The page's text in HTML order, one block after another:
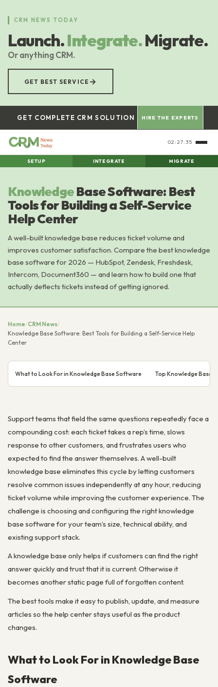
content
CRM NEWS TODAY
Launch.Integrate.Migrate.
Or anything CRM.
GET BEST SERVICE →
GET COMPLETE CRM SOLUTION HIRE THE EXPERTS
02:27:36
SETUP INTEGRATE MIGRATE
KnowledgeBase Software: Best
Tools for Building a Self-Service
Help Center
A well-built knowledge base reduces ticket volume and
improves customer satisfaction. Compare the best knowledge
base software for 2026 — HubSpot, Zendesk, Freshdesk,
Intercom, Document360 — and learn how to build one that
actually deflects tickets instead of getting ignored.
Home/CRM News/
Knowledge Base Software: Best Tools for Building a Self-Service Help
Center
What to Look For in Knowledge Base Software Top Knowledge Base
Support teams that field the same questions repeatedly face a
compounding cost: each ticket takes a rep’s time, slows
response to other customers, and frustrates users who
expected to find the answer themselves. A well-built
knowledge base eliminates this cycle by letting customers
resolve common issues independently at any hour, reducing
ticket volume while improving the customer experience. The
challenge is choosing and configuring the right knowledge
base software for your team’s size, technical ability, and
existing support stack.
A knowledge base only helps if customers can find the right
answer quickly and trust that it is current. Otherwise it
becomes another static page full of forgotten content.
The best tools make it easy to publish, update, and measure
articles so the help center stays useful as the product
changes.
What to Look For in Knowledge Base
Software